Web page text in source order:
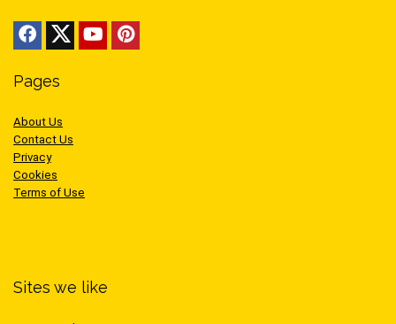
Pages
About Us
Contact Us
Privacy
Cookies
Terms of Use
Sites we like